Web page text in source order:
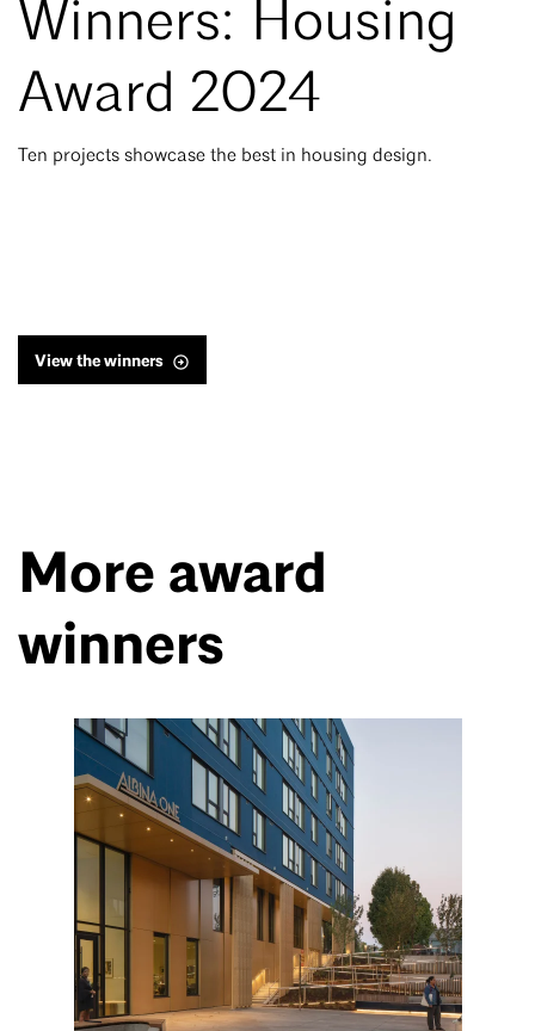
Winners: Housing
Award 2024
Ten projects showcase the best in housing design.
View the winners
More award
winners